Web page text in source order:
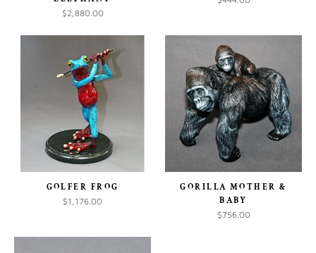
$2,880.00
GOLFER FROG
$1,176.00
GORILLA MOTHER &
BABY
$756.00